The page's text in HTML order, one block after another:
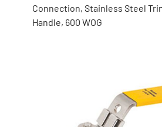
Connection, Stainless Steel
Handle, 600 WOG